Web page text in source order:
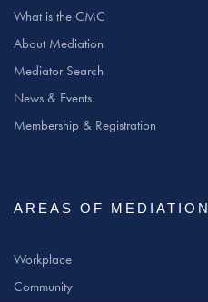
What is the CMC
About Mediation
Mediator Search
News & Events
Membership & Registration
AREAS OF MEDIATION
Workplace
Community